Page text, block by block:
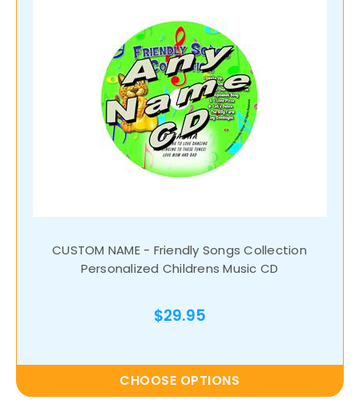
CUSTOM NAME - Friendly Songs Collection
Personalized Childrens Music CD
$29.95
CHOOSE OPTIONS